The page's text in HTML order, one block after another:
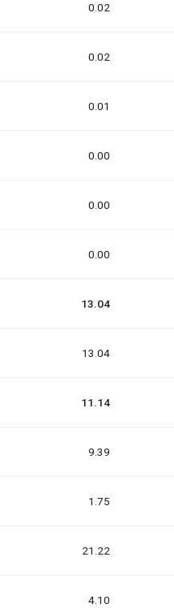
0.02
0.02
0.01
0.00
0.00
0.00
13.04
13.04
11.14
9.39
1.75
21.22
4.10